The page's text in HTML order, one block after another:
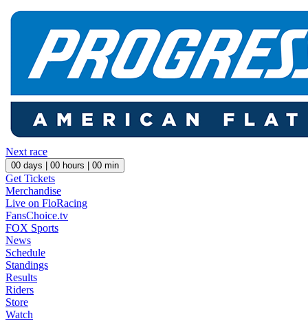
Next race
00 days | 00 hours | 00 min
Get Tickets
Merchandise
Live on FloRacing
FansChoice.tv
FOX Sports
News
Schedule
Standings
Results
Riders
Store
Watch